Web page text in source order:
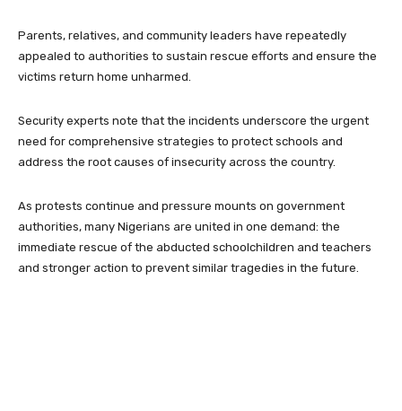
Parents, relatives, and community leaders have repeatedly
appealed to authorities to sustain rescue efforts and ensure the
victims return home unharmed.
Security experts note that the incidents underscore the urgent
need for comprehensive strategies to protect schools and
address the root causes of insecurity across the country.
As protests continue and pressure mounts on government
authorities, many Nigerians are united in one demand: the
immediate rescue of the abducted schoolchildren and teachers
and stronger action to prevent similar tragedies in the future.